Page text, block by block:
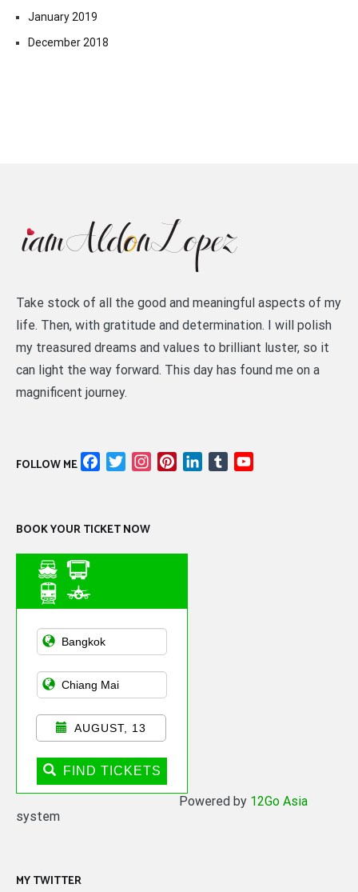
January 2019
December 2018
Take stock of all the good and meaningful aspects of my
life. Then, with gratitude and determination. I will polish
my treasured dreams and values to brilliant luster, so it
can light the way forward. This day has found me on a
magnificent journey.
FOLLOW ME FacebookTwitterInstagramPinterestLinkedIn
Tumblr
BOOK YOUR TICKET NOW
Asian Public
Transportation
AUGUST, 13
FIND TICKETS
Powered by 12Go Asia
system
MY TWITTER